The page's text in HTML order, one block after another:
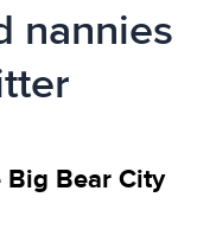
nannies
Bear City